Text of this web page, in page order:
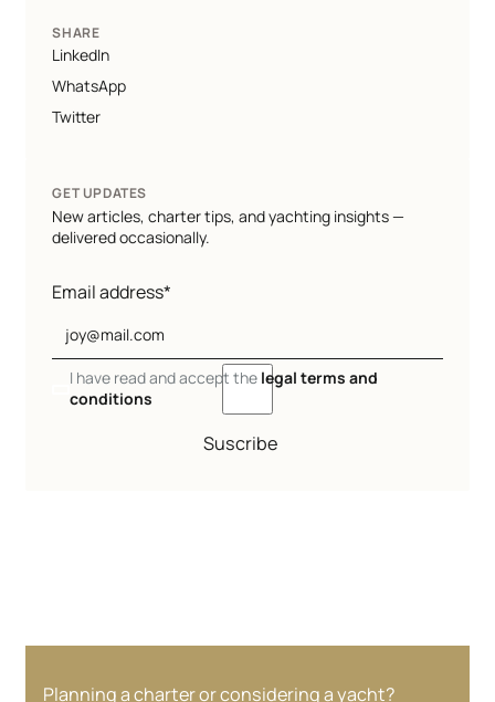
SHARE
LinkedIn
WhatsApp
Twitter
GET UPDATES
New articles, charter tips, and yachting insights —
delivered occasionally.
Email address*
I have read and accept the legal terms and
conditions
Suscribe
Planning a charter or considering a yacht?